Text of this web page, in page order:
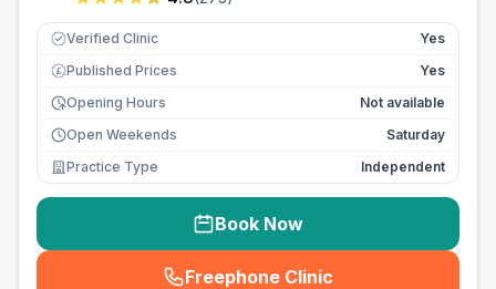
Verified Clinic Yes
£ Published Prices
Yes
Opening Hours
Not available
Open Weekends
Saturday
Practice Type
Independent
Book Now
Freephone Clinic